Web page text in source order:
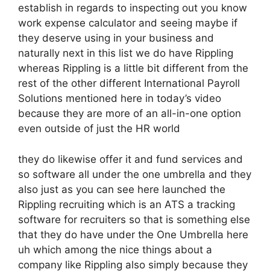
establish in regards to inspecting out you know
work expense calculator and seeing maybe if
they deserve using in your business and
naturally next in this list we do have Rippling
whereas Rippling is a little bit different from the
rest of the other different International Payroll
Solutions mentioned here in today’s video
because they are more of an all-in-one option
even outside of just the HR world
they do likewise offer it and fund services and
so software all under the one umbrella and they
also just as you can see here launched the
Rippling recruiting which is an ATS a tracking
software for recruiters so that is something else
that they do have under the One Umbrella here
uh which among the nice things about a
company like Rippling also simply because they